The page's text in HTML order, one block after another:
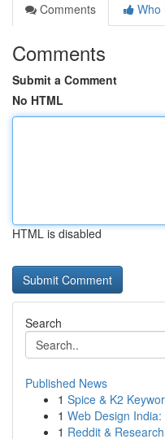
Comments
Who
Comments
Submit a Comment
No HTML
HTML is disabled
Search
Published News
1 Spice & K2
1 Web Design
1 Reddit &